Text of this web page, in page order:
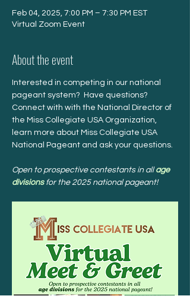
Feb 04, 2025, 7:00 PM – 7:30 PM EST
Virtual Zoom Event
About the event
Interested in competing in our national
pageant system?  Have questions?
Connect with with the National Director of
the Miss Collegiate USA Organization,
learn more about Miss Collegiate USA
National Pageant and ask your questions.
Open to prospective contestants in all age
divisions for the 2025 national pageant!